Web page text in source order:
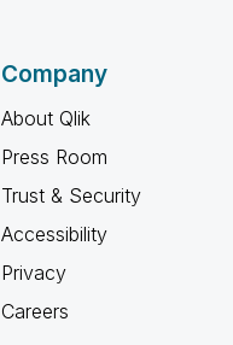
Company
About Qlik
Press Room
Trust & Security
Accessibility
Privacy
Careers